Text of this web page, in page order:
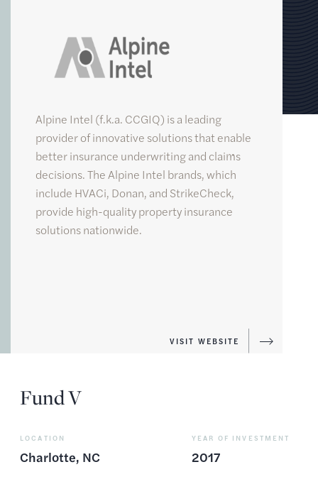
Alpine Intel
Alpine Intel (f.k.a. CCGIQ) is a leading
provider of innovative solutions that enable
better insurance underwriting and claims
decisions. The Alpine Intel brands, which
include HVACi, Donan, and StrikeCheck,
provide high-quality property insurance
solutions nationwide.
VISIT WEBSITE
Fund V
LOCATION
Charlotte, NC
YEAR OF INVESTMENT
2017